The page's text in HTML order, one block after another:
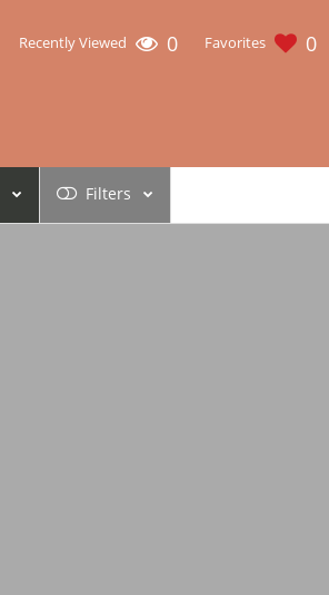
Recently Viewed 0 Favorites 0
Filters